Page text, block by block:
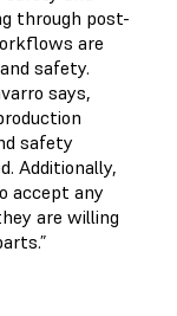
through post-
are
safety.
says,
safety
Additionally,
accept any
are willing